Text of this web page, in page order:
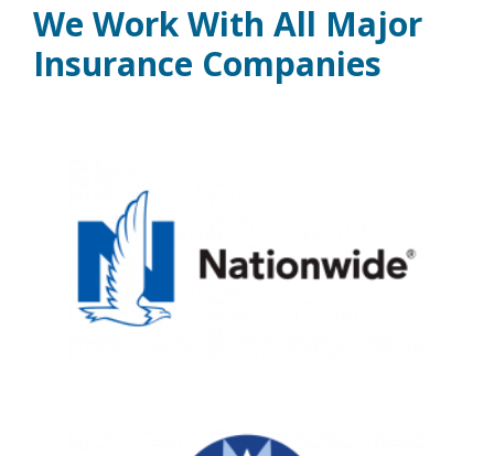
We Work With All Major
Insurance Companies